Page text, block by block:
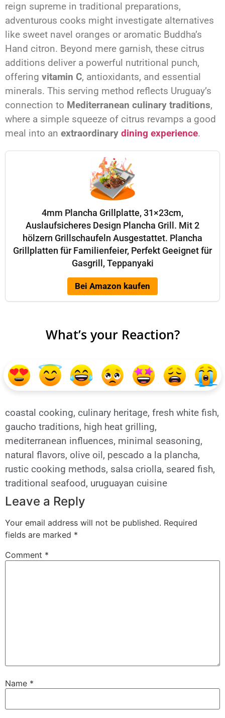
reign supreme in traditional preparations,
adventurous cooks might investigate alternatives
like sweet navel oranges or aromatic Buddha’s
Hand citron. Beyond mere garnish, these citrus
additions deliver a powerful nutritional punch,
offering vitamin C, antioxidants, and essential
minerals. This serving method reflects Uruguay’s
connection to Mediterranean culinary traditions,
where a simple squeeze of citrus revamps a good
meal into an extraordinary dining experience.
4mm Plancha Grillplatte, 31×23cm,
Auslaufsicheres Design Plancha Grill. Mit 2
hölzern Grillschaufeln Ausgestattet. Plancha
Grillplatten für Familienfeier, Perfekt Geeignet für
Gasgrill, Teppanyaki
Bei Amazon kaufen
What’s your Reaction?
coastal cooking, culinary heritage, fresh white fish,
gaucho traditions, high heat grilling,
mediterranean influences, minimal seasoning,
natural flavors, olive oil, pescado a la plancha,
rustic cooking methods, salsa criolla, seared fish,
traditional seafood, uruguayan cuisine
Leave a Reply
Your email address will not be published. Required
fields are marked *
Comment *
Name *